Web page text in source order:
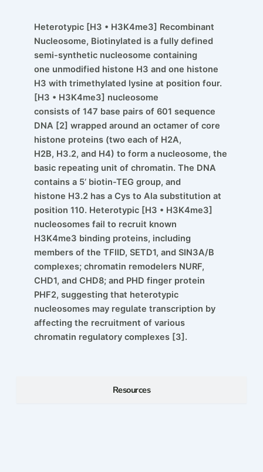
Resources
Heterotypic [H3 • H3K4me3] Recombinant
Nucleosome, Biotinylated is a fully defined
semi-synthetic nucleosome containing
one unmodified histone H3 and one histone
H3 with trimethylated lysine at position four.
[H3 • H3K4me3] nucleosome
consists of 147 base pairs of 601 sequence
DNA [2] wrapped around an octamer of core
histone proteins (two each of H2A,
H2B, H3.2, and H4) to form a nucleosome, the
basic repeating unit of chromatin. The DNA
contains a 5’ biotin-TEG group, and
histone H3.2 has a Cys to Ala substitution at
position 110. Heterotypic [H3 • H3K4me3]
nucleosomes fail to recruit known
H3K4me3 binding proteins, including
members of the TFIID, SETD1, and SIN3A/B
complexes; chromatin remodelers NURF,
CHD1, and CHD8; and PHD finger protein
PHF2, suggesting that heterotypic
nucleosomes may regulate transcription by
affecting the recruitment of various
chromatin regulatory complexes [3].